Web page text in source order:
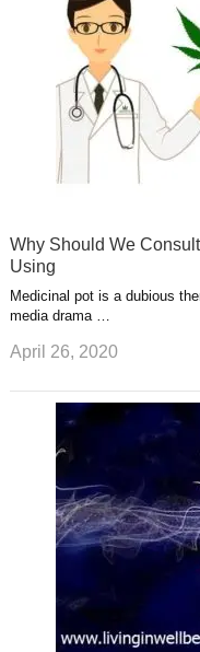
Why Should We
Using
Medicinal pot is a dubious
media drama …
April 26, 2020